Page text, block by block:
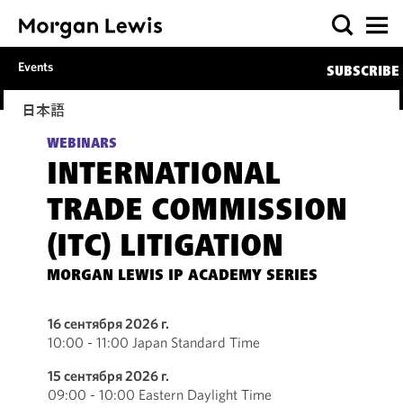
Events SUBSCRIBE
日本語
WEBINARS
INTERNATIONAL
TRADE COMMISSION
(ITC) LITIGATION
MORGAN LEWIS IP ACADEMY SERIES
16 сентября 2026 г.
10:00 - 11:00 Japan Standard Time
15 сентября 2026 г.
09:00 - 10:00 Eastern Daylight Time